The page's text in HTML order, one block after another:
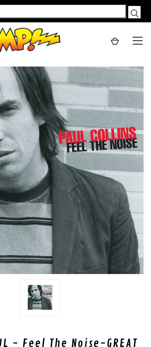
- Feel The Noise-GREAT